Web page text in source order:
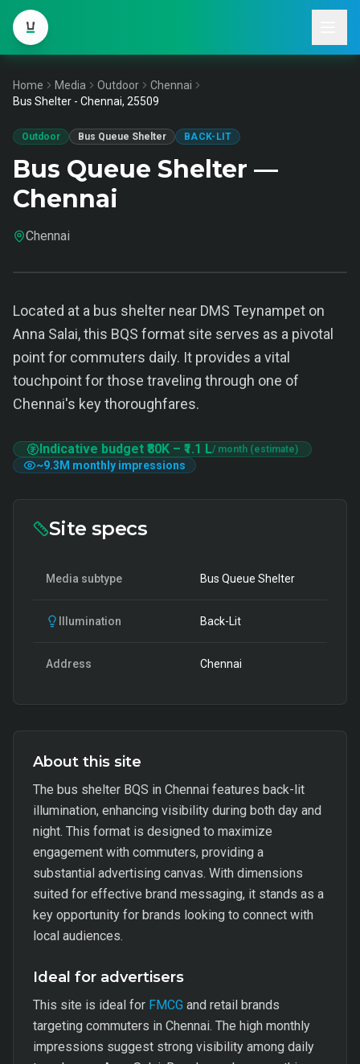
Home Media Outdoor
Chennai
Bus Shelter - Chennai, 25509
Outdoor Bus Queue Shelter BACK-LIT
Bus Queue Shelter —
Chennai
Chennai
Located at a bus shelter near DMS Teynampet on
Anna Salai, this BQS format site serves as a pivotal
point for commuters daily. It provides a vital
touchpoint for those traveling through one of
Chennai's key thoroughfares.
Indicative budget ₹80K – ₹1.1 L/ month (estimate)
~9.3M monthly impressions
Site specs
Media subtype Bus Queue Shelter
Illumination Back-Lit
Address Chennai
About this site
The bus shelter BQS in Chennai features back-lit
illumination, enhancing visibility during both day and
night. This format is designed to maximize
engagement with commuters, providing a
substantial advertising canvas. With dimensions
suited for effective brand messaging, it stands as a
key opportunity for brands looking to connect with
local audiences.
Ideal for advertisers
This site is ideal for FMCG and retail brands
targeting commuters in Chennai. The high monthly
impressions suggest strong visibility among daily